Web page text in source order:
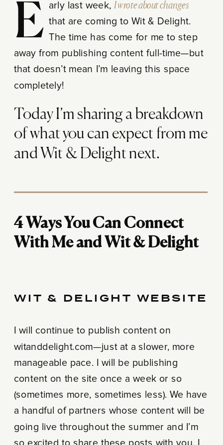
Early last week, I wrote about changes
that are coming to Wit & Delight.
The time has come for me to step
away from publishing content full-time—but
that doesn’t mean I’m leaving this space
completely!
Today I’m sharing a breakdown
of what you can expect from me
and Wit & Delight next.
4 Ways You Can Connect
With Me and Wit & Delight
WIT & DELIGHT WEBSITE
I will continue to publish content on
witanddelight.com—just at a slower, more
manageable pace. I will be publishing
content on the site once a week or so
(sometimes more, sometimes less). We have
a handful of partners whose content will be
going live throughout the summer and I’m